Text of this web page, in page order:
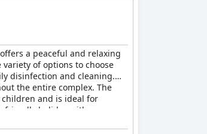
a peaceful and relaxing
of options to choose
disinfection and cleaning.
the entire complex. The
and is ideal for
holiday with a